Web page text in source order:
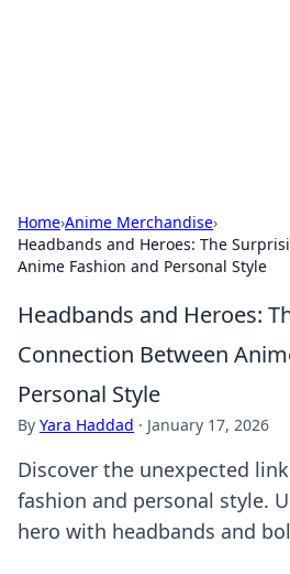
Home›Anime Merchandise›
Headbands and Heroes: The
Anime Fashion and Personal Style
Headbands and Heroes:
Connection Between
Personal Style
By Yara Haddad · January 17, 2026
Discover the unexpected
fashion and personal style.
hero with headbands and